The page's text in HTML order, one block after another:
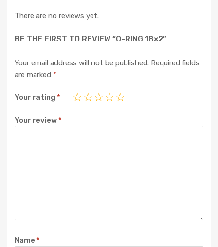
There are no reviews yet.
BE THE FIRST TO REVIEW “O-RING 18×2”
Your email address will not be published. Required fields
are marked *
Your rating *
Your review*
Name *